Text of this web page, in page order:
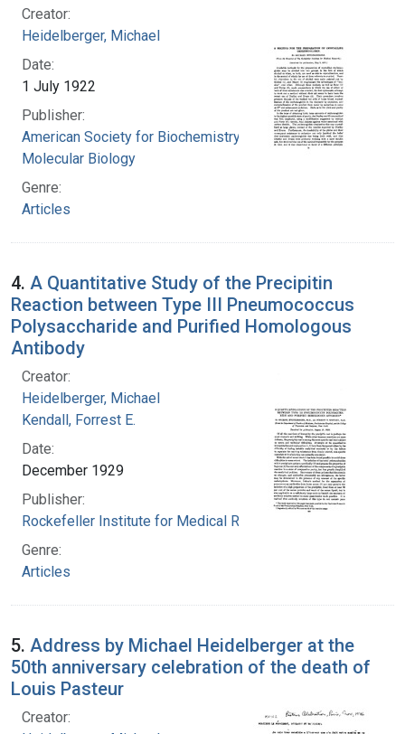
Creator:
Heidelberger, Michael
Date:
1 July 1922
Publisher:
American Society for Biochemistry and
Molecular Biology
Genre:
Articles
4. A Quantitative Study of the Precipitin
Reaction between Type III Pneumococcus
Polysaccharide and Purified Homologous
Antibody
Creator:
Heidelberger, Michael
Kendall, Forrest E.
Date:
December 1929
Publisher:
Rockefeller Institute for Medical Research
Genre:
Articles
5. Address by Michael Heidelberger at the
50th anniversary celebration of the death of
Louis Pasteur
Creator: